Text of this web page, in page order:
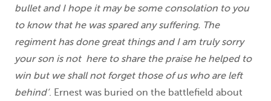
bullet and I hope it may be some consolation to you
to know that he was spared any suffering. The
regiment has done great things and I am truly sorry
your son is not here to share the praise he helped to
win but we shall not forget those of us who are left
behind’. Ernest was buried on the battlefield about